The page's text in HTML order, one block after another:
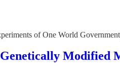
of One World
Modified